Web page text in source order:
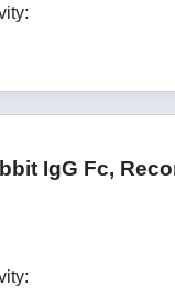
IgG Fc,